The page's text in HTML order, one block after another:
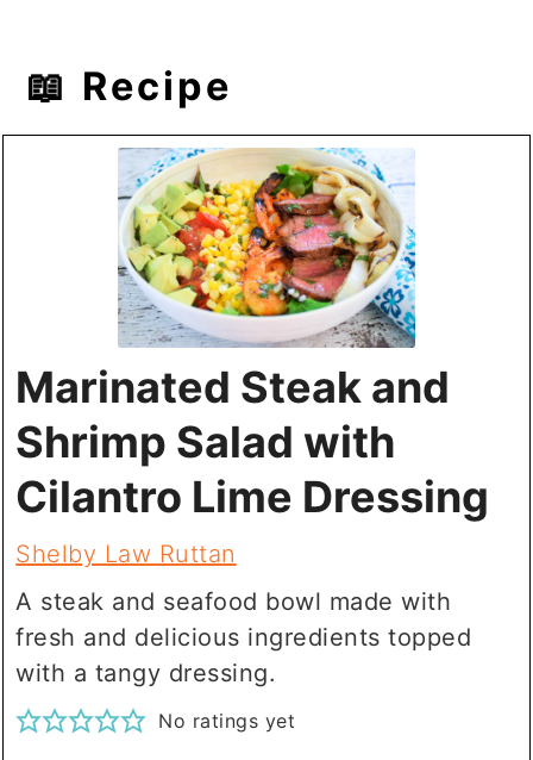
📖 Recipe
Marinated Steak and
Shrimp Salad with
Cilantro Lime Dressing
Shelby Law Ruttan
A steak and seafood bowl made with
fresh and delicious ingredients topped
with a tangy dressing.
No ratings yet